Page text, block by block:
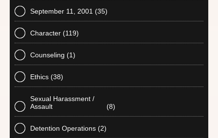
September 11, 2001 (35)
Character (119)
Counseling (1)
Ethics (38)
Sexual Harassment /
Assault
(8)
Detention Operations (2)